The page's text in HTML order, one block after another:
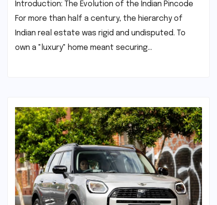
Introduction: The Evolution of the Indian Pincode
For more than half a century, the hierarchy of
Indian real estate was rigid and undisputed. To
own a "luxury" home meant securing…